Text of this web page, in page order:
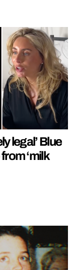
legal’ Blue
‘milk